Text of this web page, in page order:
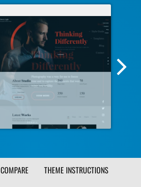
COMPARE THEME INSTRUCTIONS